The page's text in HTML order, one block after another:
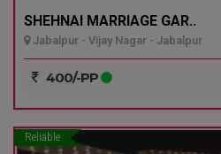
SHEHNAI MARRIAGE GAR..
Jabalpur - Vijay Nagar - Jabalpur
400/-PP
Reliable